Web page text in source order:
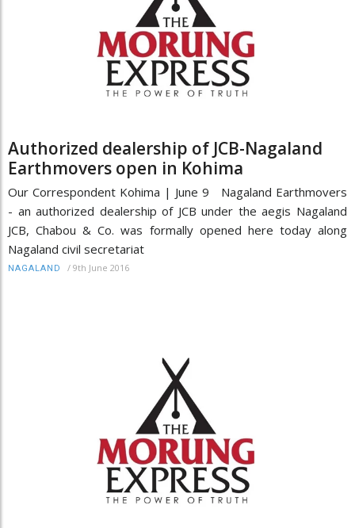
Authorized dealership of JCB-Nagaland
Earthmovers open in Kohima
Our Correspondent Kohima | June 9 Nagaland Earthmovers
- an authorized dealership of JCB under the aegis Nagaland
JCB, Chabou & Co. was formally opened here today along
Nagaland civil secretariat
NAGALAND / 9th June 2016